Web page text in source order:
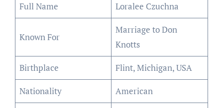
Full Name Loralee Czuchna
Known For
Marriage to Don
Knotts
Birthplace Flint, Michigan, USA
Nationality American